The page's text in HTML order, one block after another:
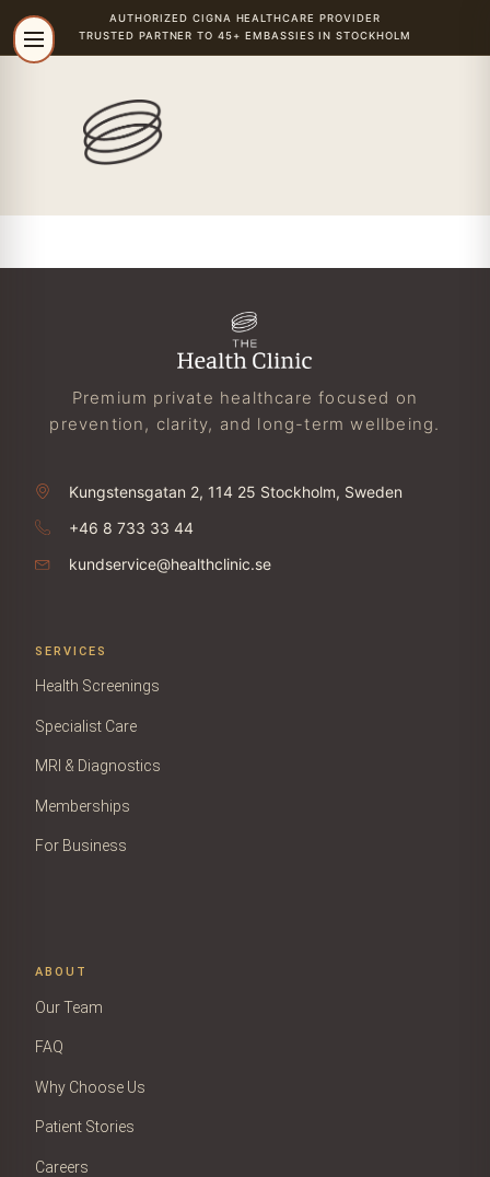
AUTHORIZED CIGNA HEALTHCARE PROVIDER
TRUSTED PARTNER TO 45+ EMBASSIES IN STOCKHOLM
Premium private healthcare focused on
prevention, clarity, and long-term wellbeing.
Kungstensgatan 2, 114 25 Stockholm, Sweden
+46 8 733 33 44
kundservice@healthclinic.se
SERVICES
Health Screenings
Specialist Care
MRI & Diagnostics
Memberships
For Business
ABOUT
Our Team
FAQ
Why Choose Us
Patient Stories
Careers